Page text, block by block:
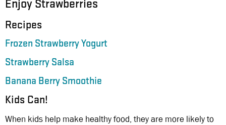
Enjoy Strawberries
Recipes
Frozen Strawberry Yogurt
Strawberry Salsa
Banana Berry Smoothie
Kids Can!
When kids help make healthy food, they are more likely to